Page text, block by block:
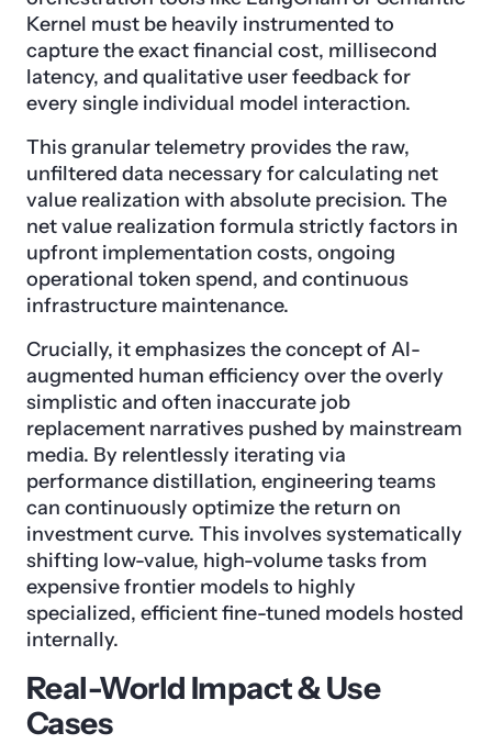
Kernel must be heavily instrumented to
capture the exact financial cost, millisecond
latency, and qualitative user feedback for
every single individual model interaction.
This granular telemetry provides the raw,
unfiltered data necessary for calculating net
value realization with absolute precision. The
net value realization formula strictly factors in
upfront implementation costs, ongoing
operational token spend, and continuous
infrastructure maintenance.
Crucially, it emphasizes the concept of AI-
augmented human efficiency over the overly
simplistic and often inaccurate job
replacement narratives pushed by mainstream
media. By relentlessly iterating via
performance distillation, engineering teams
can continuously optimize the return on
investment curve. This involves systematically
shifting low-value, high-volume tasks from
expensive frontier models to highly
specialized, efficient fine-tuned models hosted
internally.
Real-World Impact & Use
Cases